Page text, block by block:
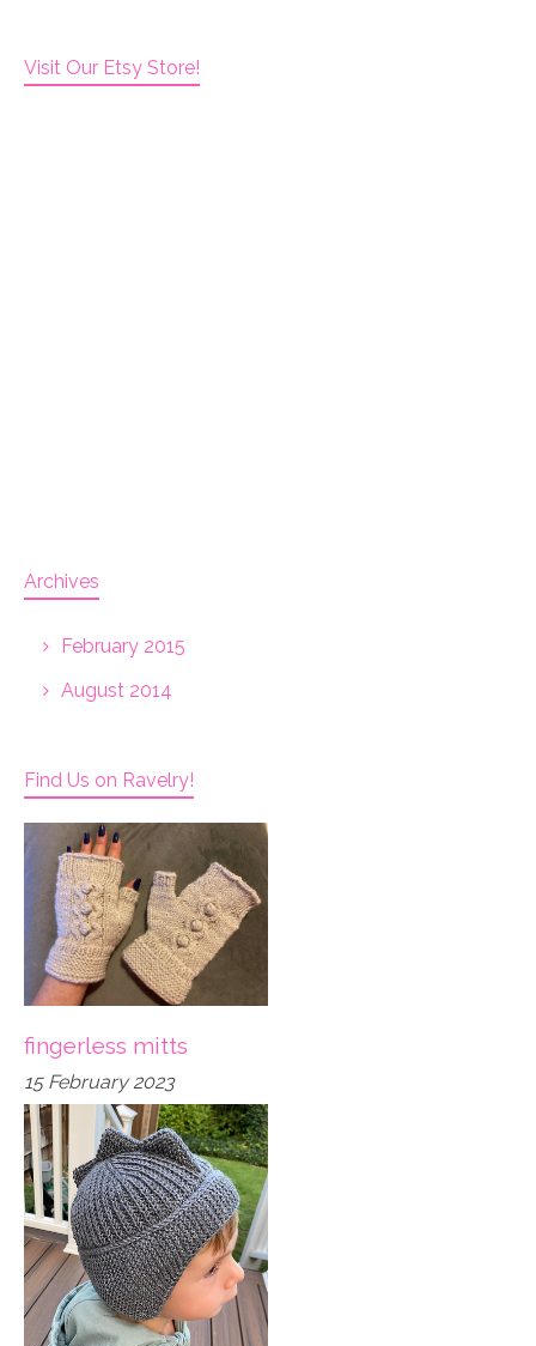
Visit Our Etsy Store!
Archives
February 2015
August 2014
Find Us on Ravelry!
fingerless mitts
15 February 2023